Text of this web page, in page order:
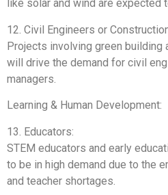
like solar and wind are expected
12. Civil Engineers or
Projects involving green building
will drive the demand for civil
managers.
Learning & Human Development:
13. Educators:
STEM educators and early
to be in high demand due to the
and teacher shortages.